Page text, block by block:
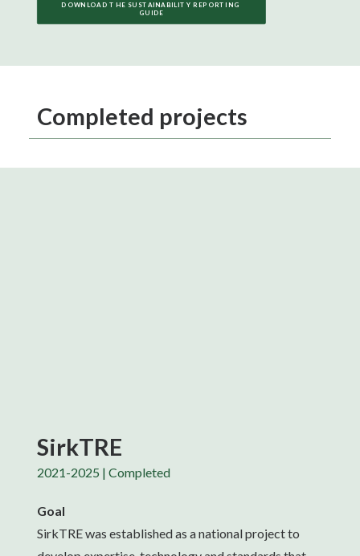
DOWNLOAD THE SUSTAINABILITY REPORTING
GUIDE
Completed projects
SirkTRE
2021-2025 | Completed
Goal
SirkTRE was established as a national project to